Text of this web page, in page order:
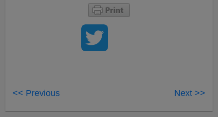
<< Previous Next >>